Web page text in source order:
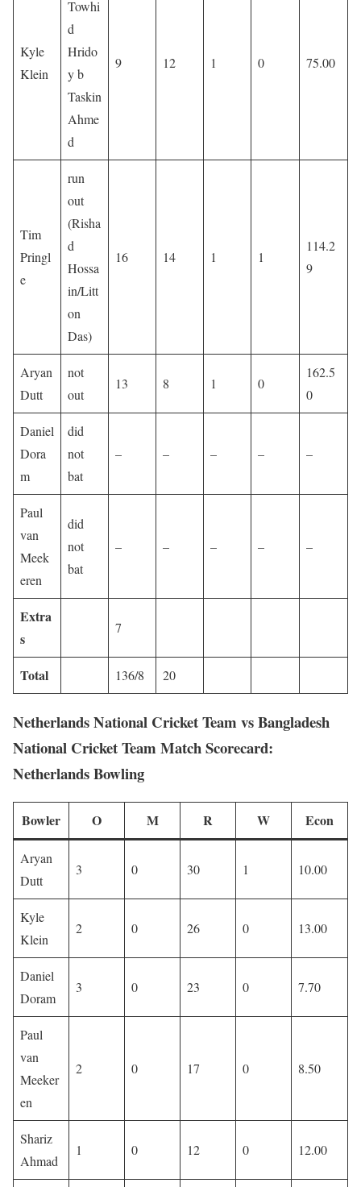
Kyle
Klein
Towhi
d
Hrido
y b
Taskin
Ahme
d
9 12 1 0 75.00
Tim
Pringl
e
run
out
(Risha
d
Hossa
in/Litt
on
Das)
16 14 1 1
114.2
9
Aryan
Dutt
not
out
13 8 1 0
162.5
0
Daniel
Dora
m
did
not
bat
– – – – –
Paul
van
Meek
eren
did
not
bat
– – – – –
Extra
s
7
Total 136/8 20
Netherlands National Cricket Team vs Bangladesh
National Cricket Team Match Scorecard:
Netherlands Bowling
Bowler O M R W Econ
Aryan
Dutt
3 0 30 1 10.00
Kyle
Klein
2 0 26 0 13.00
Daniel
Doram
3 0 23 0 7.70
Paul
van
Meeker
en
2 0 17 0 8.50
Shariz
Ahmad
1 0 12 0 12.00